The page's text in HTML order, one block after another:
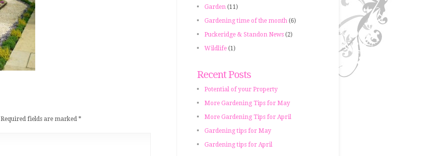
Required fields are marked *
Garden (11)
Gardening time of the month (6)
Puckeridge & Standon News (2)
Wildlife (1)
Recent Posts
Potential of your Property
More Gardening Tips for May
More Gardening Tips for April
Gardening tips for May
Gardening tips for April